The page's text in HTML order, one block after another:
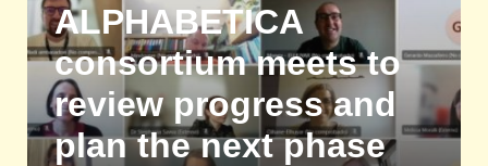
ALPHABETICA
consortium meets to
review progress and
plan the next phase